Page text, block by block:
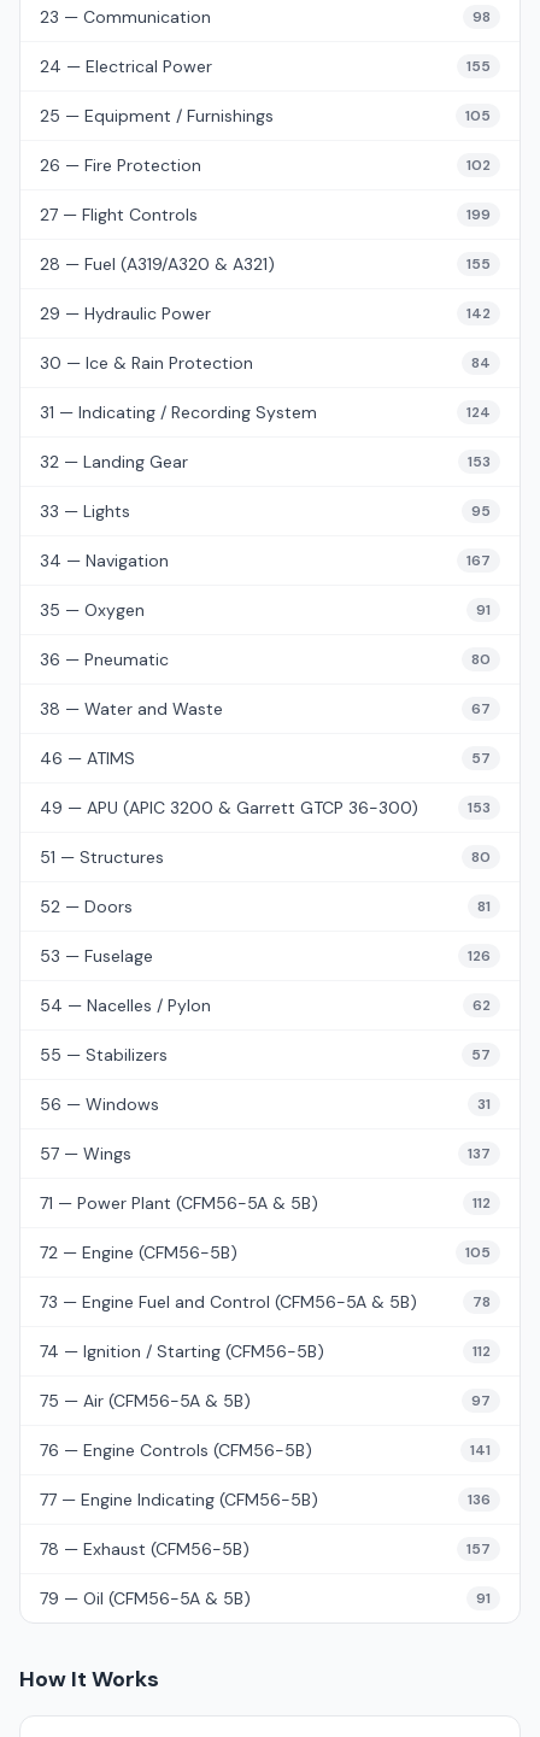
23 — Communication 98
24 — Electrical Power 155
25 — Equipment / Furnishings 105
26 — Fire Protection 102
27 — Flight Controls 199
28 — Fuel (A319/A320 & A321) 155
29 — Hydraulic Power 142
30 — Ice & Rain Protection 84
31 — Indicating / Recording System 124
32 — Landing Gear 153
33 — Lights 95
34 — Navigation 167
35 — Oxygen 91
36 — Pneumatic 80
38 — Water and Waste 67
46 — ATIMS 57
49 — APU (APIC 3200 & Garrett GTCP 36-300) 153
51 — Structures 80
52 — Doors 81
53 — Fuselage 126
54 — Nacelles / Pylon 62
55 — Stabilizers 57
56 — Windows 31
57 — Wings 137
71 — Power Plant (CFM56-5A & 5B) 112
72 — Engine (CFM56-5B) 105
73 — Engine Fuel and Control (CFM56-5A & 5B) 78
74 — Ignition / Starting (CFM56-5B) 112
75 — Air (CFM56-5A & 5B) 97
76 — Engine Controls (CFM56-5B) 141
77 — Engine Indicating (CFM56-5B) 136
78 — Exhaust (CFM56-5B) 157
79 — Oil (CFM56-5A & 5B) 91
How It Works